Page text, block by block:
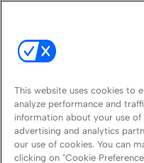
This website uses cookies to
analyze performance and
information about your use
advertising and analytics
our use of cookies. You can
clicking on "Cookie